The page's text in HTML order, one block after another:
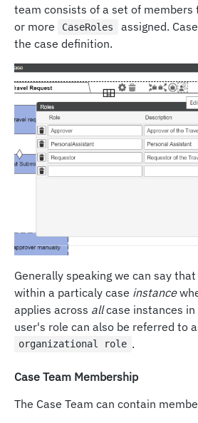
team consists of a set of members
or more
CaseRoles
assigned.
the case definition.
Generally speaking we can say
within a particaly case instance
applies across allcase instances
user's role can also be referred to
organizational role .
Case Team Membership
The Case Team can contain